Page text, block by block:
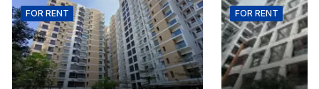
FOR RENT FOR RENT